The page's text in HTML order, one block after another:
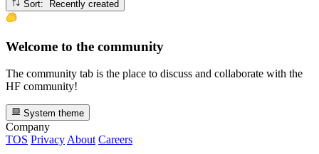
Sort: Recently created
Welcome to the community
The community tab is the place to discuss and collaborate with the
HF community!
System theme
Company
TOS Privacy About Careers